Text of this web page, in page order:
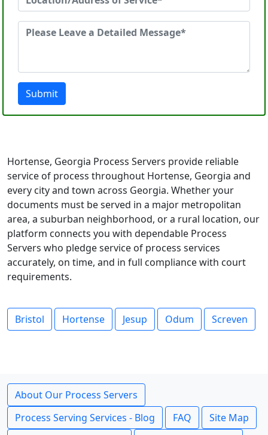
Submit
Hortense, Georgia Process Servers provide reliable
service of process throughout Hortense, Georgia and
every city and town across Georgia. Whether your
documents must be served in a major metropolitan
area, a suburban neighborhood, or a rural location, our
platform connects you with dependable Process
Servers who pledge service of process services
accurately, on time, and in full compliance with court
requirements.
Bristol Hortense Jesup Odum Screven
About Our Process Servers
Process Serving Services - Blog
FAQ
Site Map